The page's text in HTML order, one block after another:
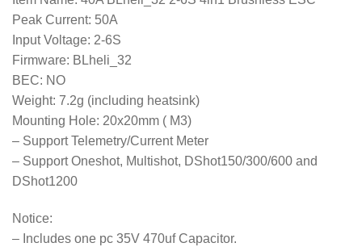
Peak Current: 50A
Input Voltage: 2-6S
Firmware: BLheli_32
BEC: NO
Weight: 7.2g (including heatsink)
Mounting Hole: 20x20mm ( M3)
– Support Telemetry/Current Meter
– Support Oneshot, Multishot, DShot150/300/600 and
DShot1200
Notice:
– Includes one pc 35V 470uf Capacitor.